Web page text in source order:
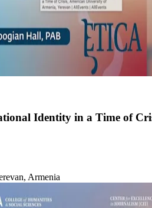
Identity in a Time of
Armenia